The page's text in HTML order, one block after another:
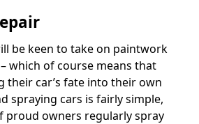
be keen to take on paintwork
which of course means that
their car’s fate into their own
spraying cars is fairly simple,
proud owners regularly spray